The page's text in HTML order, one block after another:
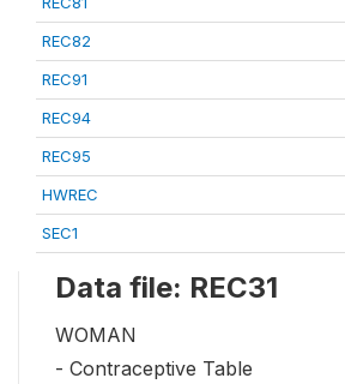
REC82
REC91
REC94
REC95
HWREC
SEC1
Data file: REC31
WOMAN
- Contraceptive Table